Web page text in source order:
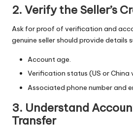
2. Verify the Seller’s
Ask for proof of verification and
genuine seller should provide details
Account age.
Verification status (US or China
Associated phone number and
3. Understand
Transfer